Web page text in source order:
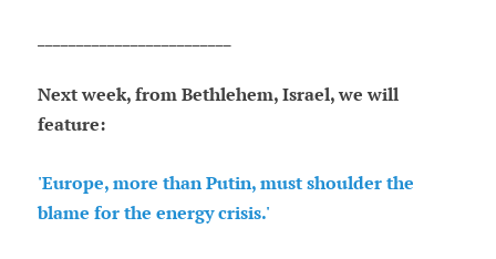
Next week, from Bethlehem, Israel, we will
feature:
'Europe, more than Putin, must shoulder the
blame for the energy crisis.'